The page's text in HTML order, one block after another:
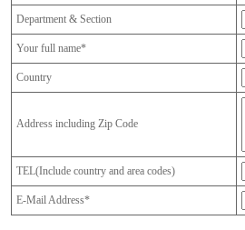
Department & Section
Your full name*
Country
Address including Zip Code
TEL(Include country and area codes)
E-Mail Address*